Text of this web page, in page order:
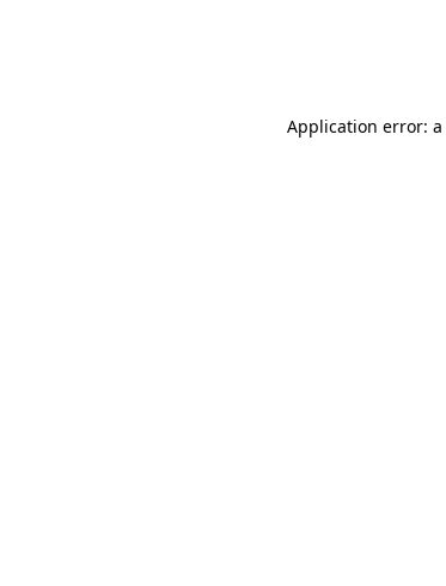
Application error: a